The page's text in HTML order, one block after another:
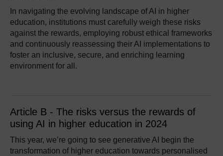
In navigating the evolving landscape of AI in higher
education, institutions must carefully weigh these risks
against the rewards, employing robust ethical frameworks
and continuously reassessing their AI implementations to
foster an inclusive, secure, and enriching learning
environment for all.
Article B - The risks versus the rewards of
using AI in higher education in 2024
This year, we’re going to see generative AI begin the
transformation of higher education towards personalised